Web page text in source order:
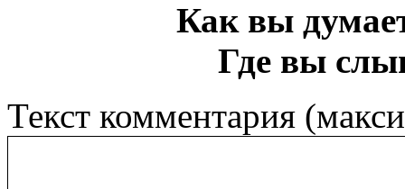
Как вы
Где вы
Текст комментария